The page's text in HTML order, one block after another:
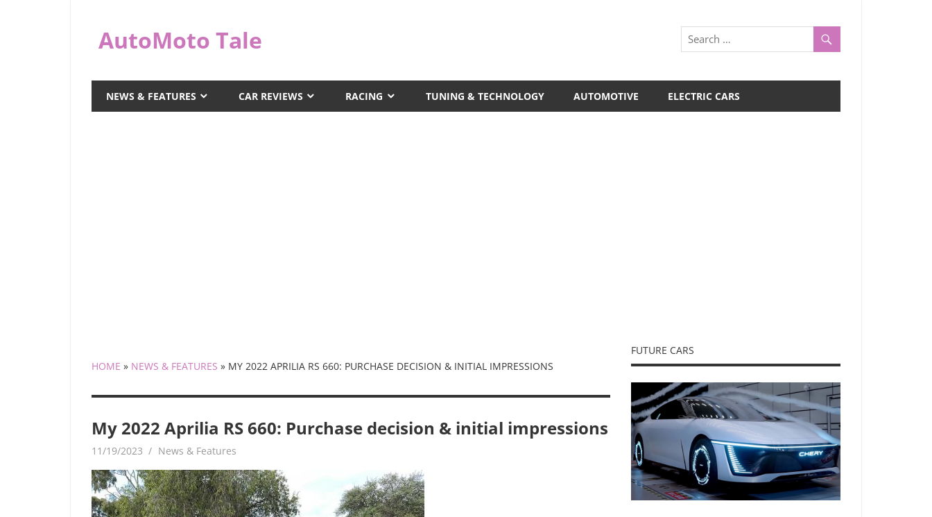
contentAutoMoto Tale
NEWS & FEATURES CAR REVIEWS RACING TUNING & TECHNOLOGY AUTOMOTIVE ELECTRIC CARS
HOME » NEWS & FEATURES » MY 2022 APRILIA RS 660: PURCHASE DECISION & INITIAL IMPRESSIONS
My 2022 Aprilia RS 660: Purchase decision & initial impressions
11/19/2023 mediabest
News & Features
FUTURE CARS